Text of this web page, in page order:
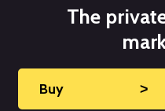
The
Buy ˃